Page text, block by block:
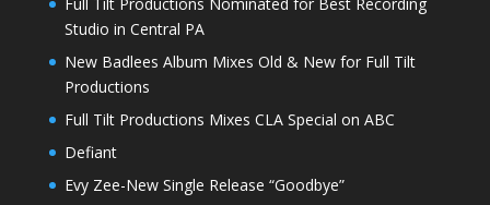
Full Tilt Productions Nominated for Best Recording
Studio in Central PA
New Badlees Album Mixes Old & New for Full Tilt
Productions
Full Tilt Productions Mixes CLA Special on ABC
Defiant
Evy Zee-New Single Release “Goodbye”